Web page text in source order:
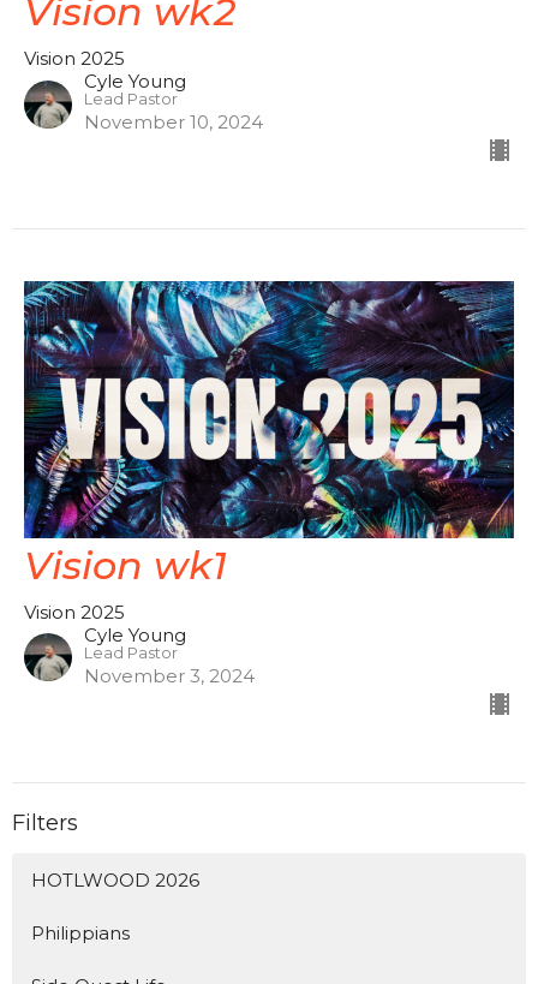
Vision wk2
Vision 2025
Cyle Young
Lead Pastor
November 10, 2024
Vision wk1
Vision 2025
Cyle Young
Lead Pastor
November 3, 2024
Filters
HOTLWOOD 2026
Philippians